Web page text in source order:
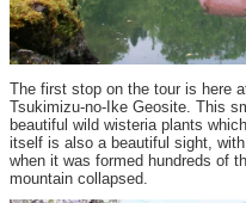
The first stop on the tour is here
Tsukimizu-no-Ike Geosite. This
beautiful wild wisteria plants
itself is also a beautiful sight,
when it was formed hundreds of
mountain collapsed.